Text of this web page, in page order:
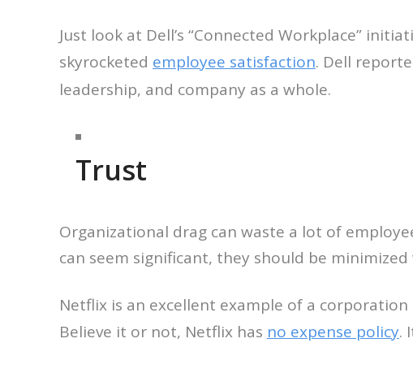
Just look at Dell’s “Connected Workplace”
skyrocketed employee satisfaction. Dell
leadership, and company as a whole.
Trust
Organizational drag can waste a lot of
can seem significant, they should be minimized
Netflix is an excellent example of a
Believe it or not, Netflix has no expense policy.